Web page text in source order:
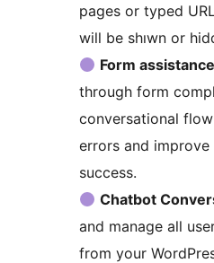
pages or typed
will be shıwn or
Form assistance
through form
conversational
errors and improve
success.
Chatbot
and manage all
from your